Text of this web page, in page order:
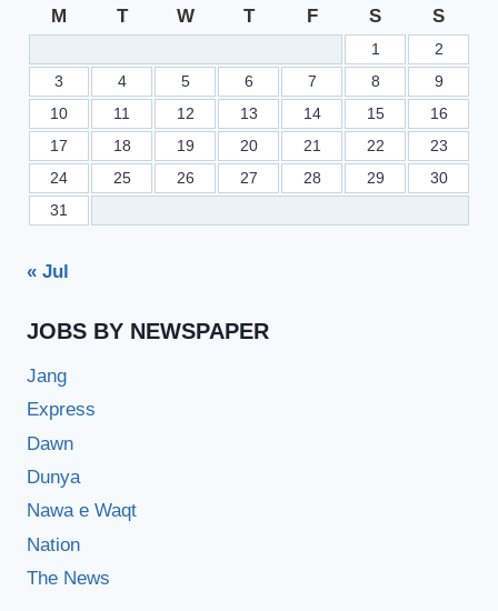
M T W T F S S
1
2
3
4 5 6 7 8
9
10
11 12 13 14 15
16
17
18 19 20 21 22
23
24
25 26 27 28 29
30
31
« Jul
JOBS BY NEWSPAPER
Jang
Express
Dawn
Dunya
Nawa e Waqt
Nation
The News